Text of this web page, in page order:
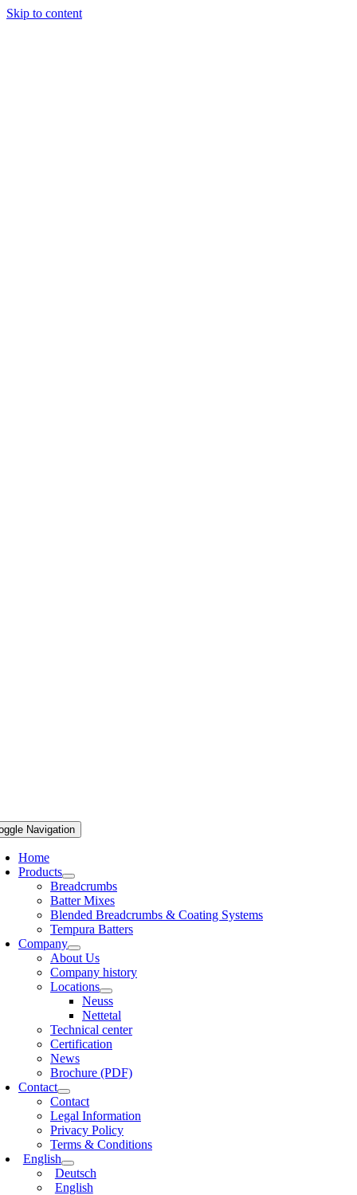
Skip to content
Navigation
Home
Products
Breadcrumbs
Batter Mixes
Blended Breadcrumbs & Coating Systems
Tempura Batters
Company
About Us
Company history
Locations
Neuss
Nettetal
Technical center
Certification
News
Brochure (PDF)
Contact
Contact
Legal Information
Privacy Policy
Terms & Conditions
English
Deutsch
English